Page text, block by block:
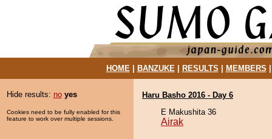
HOME| BANZUKE| RESULTS MEMBERS
Hide results: no yes
Cookies need to be fully enabled for this
feature to work over multiple sessions.
Haru Basho 2016 - Day 6
E Makushita 36
Airak